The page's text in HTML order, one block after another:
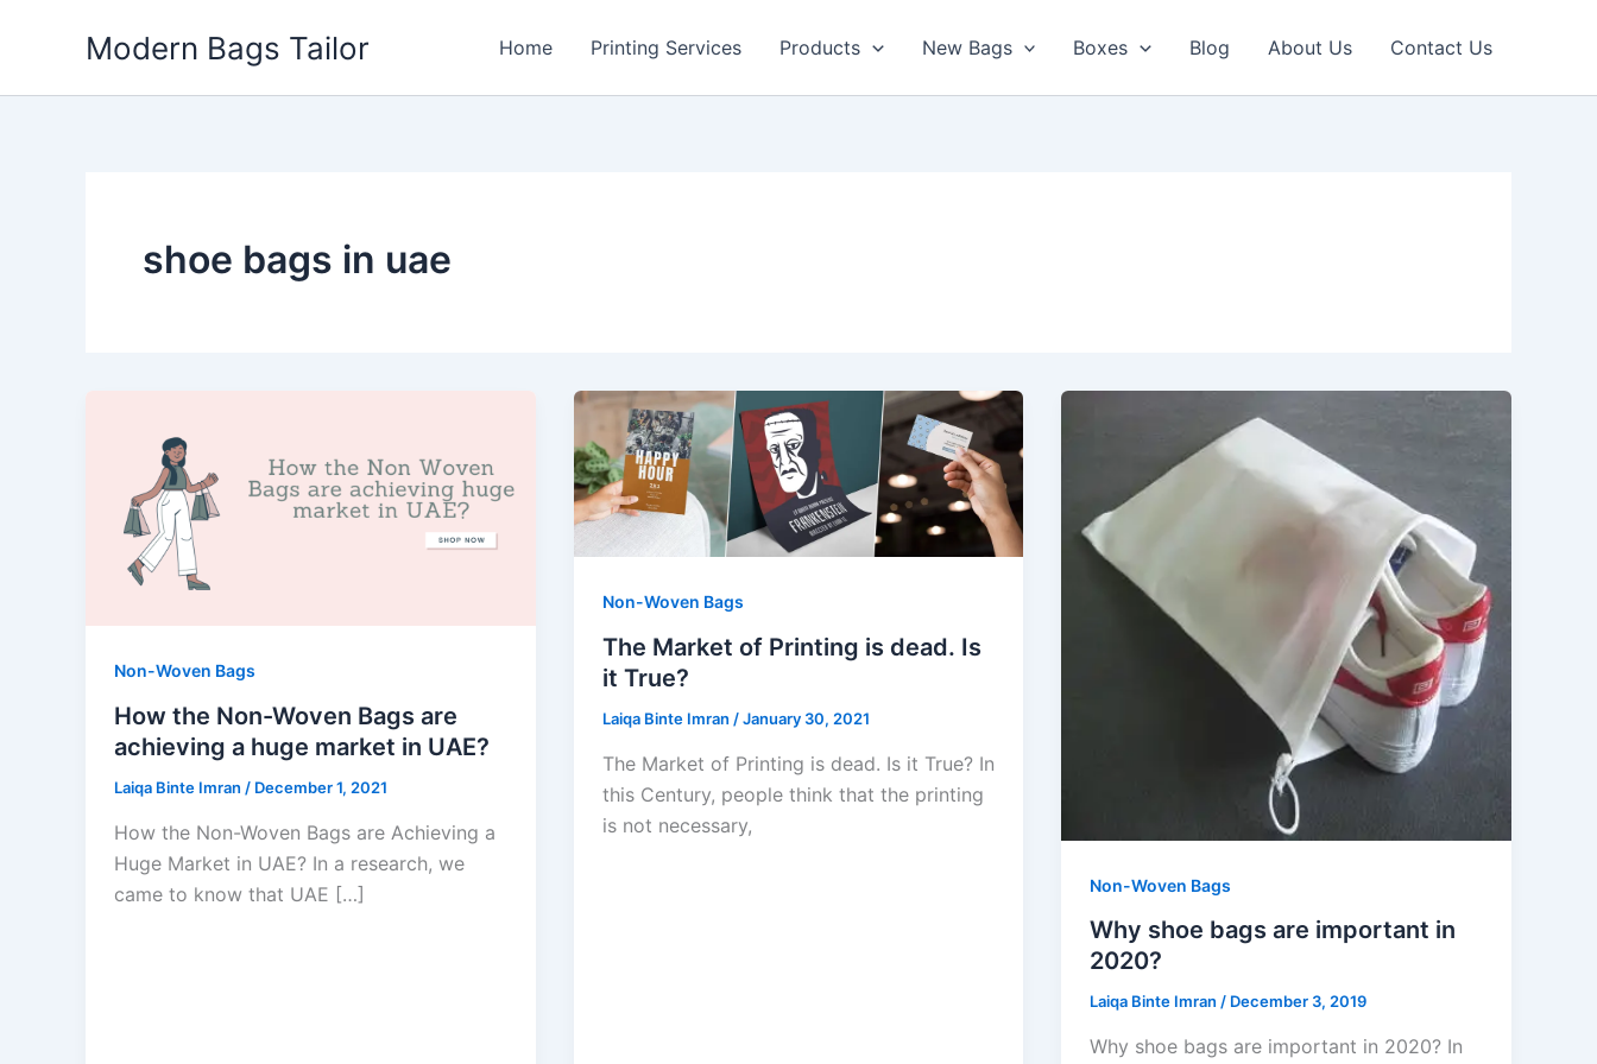
Modern Bags Tailor Home Printing Services Products New Bags Boxes Blog About Us Contact Us
shoe bags in uae
Non-Woven Bags
How the Non-Woven Bags are
achieving a huge market in UAE?
Laiqa Binte Imran / December 1, 2021
How the Non-Woven Bags are Achieving a
Huge Market in UAE? In a research, we
came to know that UAE […]
Non-Woven Bags
The Market of Printing is dead. Is
it True?
Laiqa Binte Imran /January 30, 2021
The Market of Printing is dead. Is it True? In
this Century, people think that the printing
is not necessary,
Non-Woven Bags
Why shoe bags are important in
2020?
Laiqa Binte Imran/ December 3, 2019
Why shoe bags are important in 2020? In